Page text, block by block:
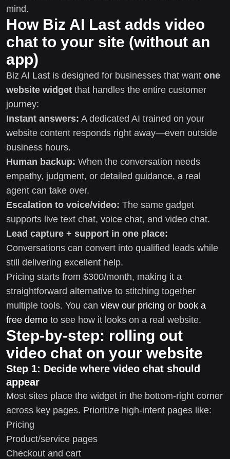
mind.
How Biz AI Last adds video
chat to your site (without an
app)
Biz AI Last is designed for businesses that want one
website widget that handles the entire customer
journey:
Instant answers: A dedicated AI trained on your
website content responds right away—even outside
business hours.
Human backup: When the conversation needs
empathy, judgment, or detailed guidance, a real
agent can take over.
Escalation to voice/video: The same gadget
supports live text chat, voice chat, and video chat.
Lead capture + support in one place:
Conversations can convert into qualified leads while
still delivering excellent help.
Pricing starts from $300/month, making it a
straightforward alternative to stitching together
multiple tools. You can view our pricing or book a
free demo to see how it looks on a real website.
Step-by-step: rolling out
video chat on your website
Step 1: Decide where video chat should
appear
Most sites place the widget in the bottom-right corner
across key pages. Prioritize high-intent pages like:
Pricing
Product/service pages
Checkout and cart